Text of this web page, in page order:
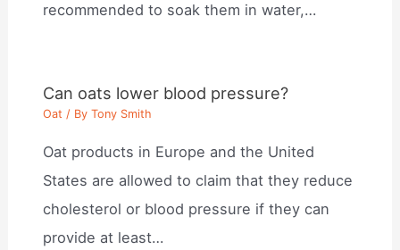
recommended to soak them in water,…
Can oats lower blood pressure?
Oat / ByTony Smith
Oat products in Europe and the United
States are allowed to claim that they reduce
cholesterol or blood pressure if they can
provide at least…